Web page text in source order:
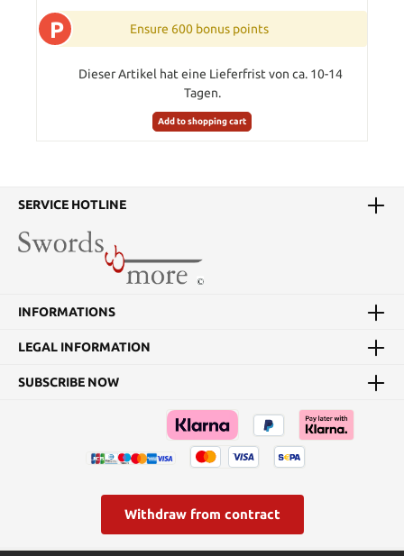
P Ensure 600 bonus points
Dieser Artikel hat eine Lieferfrist von ca. 10-14
Tagen.
Add to shopping cart
SERVICE HOTLINE
INFORMATIONS
LEGAL INFORMATION
SUBSCRIBE NOW
Withdraw from contract